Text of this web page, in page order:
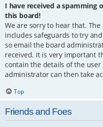
I have received a spamming
this board!
We are sorry to hear that.
includes safeguards to try
so email the board
received. It is very important
contain the details of the
administrator can then take
Top
Friends and Foes